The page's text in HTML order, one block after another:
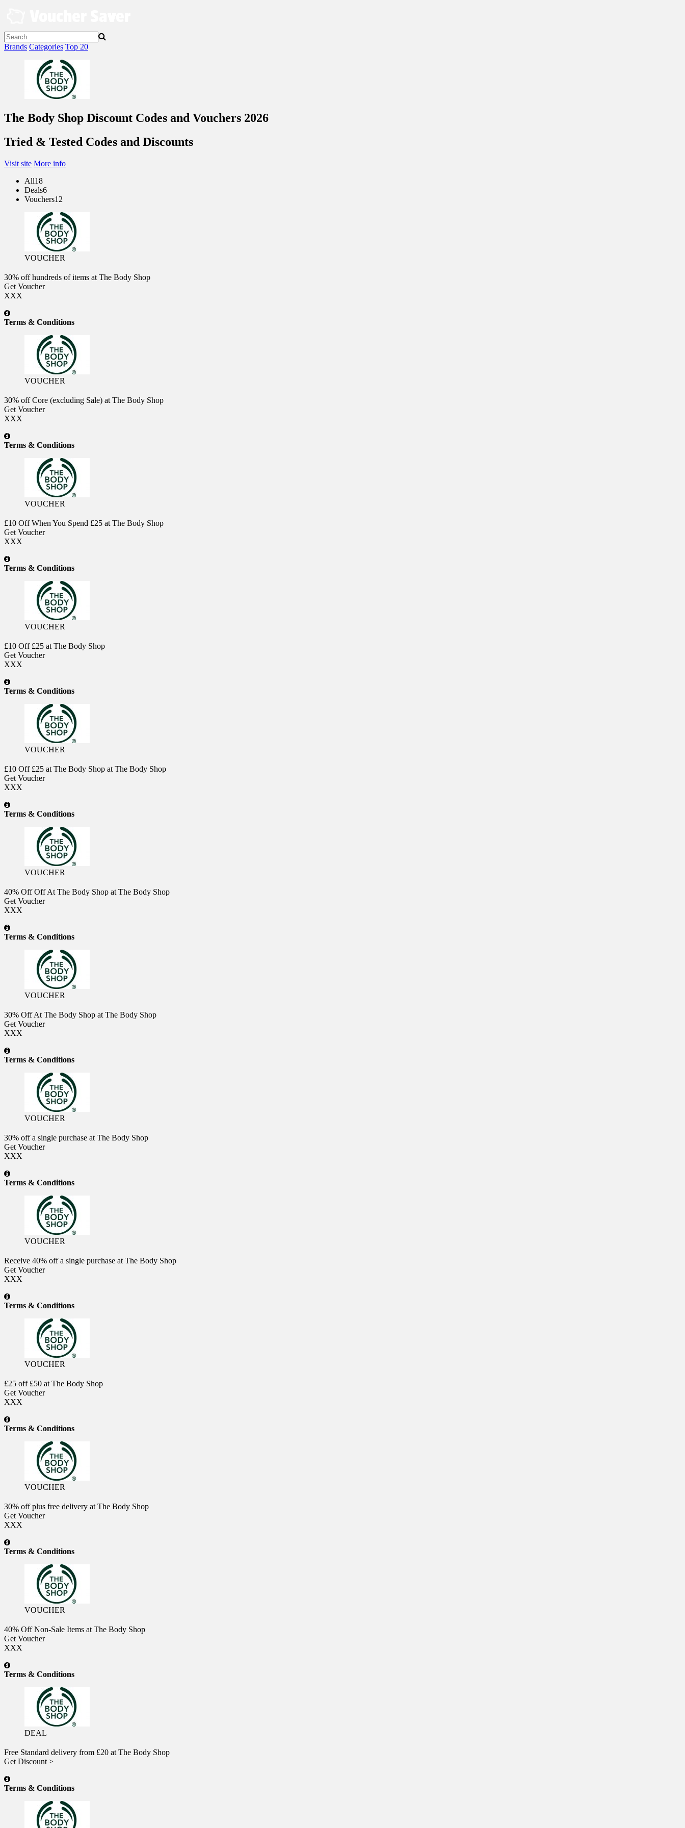
Brands Categories Top 20
The Body Shop Discount Codes and Vouchers 2026
Tried & Tested Codes and Discounts
Visit site More info
All18
Deals6
Vouchers12
VOUCHER
30% off hundreds of items at The Body Shop
Get Voucher
XXX
Terms & Conditions
VOUCHER
30% off Core (excluding Sale) at The Body Shop
Get Voucher
XXX
Terms & Conditions
VOUCHER
£10 Off When You Spend £25 at The Body Shop
Get Voucher
XXX
Terms & Conditions
VOUCHER
£10 Off £25 at The Body Shop
Get Voucher
XXX
Terms & Conditions
VOUCHER
£10 Off £25 at The Body Shop at The Body Shop
Get Voucher
XXX
Terms & Conditions
VOUCHER
40% Off Off At The Body Shop at The Body Shop
Get Voucher
XXX
Terms & Conditions
VOUCHER
30% Off At The Body Shop at The Body Shop
Get Voucher
XXX
Terms & Conditions
VOUCHER
30% off a single purchase at The Body Shop
Get Voucher
XXX
Terms & Conditions
VOUCHER
Receive 40% off a single purchase at The Body Shop
Get Voucher
XXX
Terms & Conditions
VOUCHER
£25 off £50 at The Body Shop
Get Voucher
XXX
Terms & Conditions
VOUCHER
30% off plus free delivery at The Body Shop
Get Voucher
XXX
Terms & Conditions
VOUCHER
40% Off Non-Sale Items at The Body Shop
Get Voucher
XXX
Terms & Conditions
DEAL
Free Standard delivery from £20 at The Body Shop
Get Discount >
Terms & Conditions